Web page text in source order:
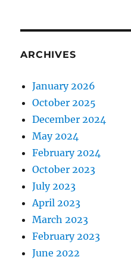
ARCHIVES
January 2026
October 2025
December 2024
May 2024
February 2024
October 2023
July 2023
April 2023
March 2023
February 2023
June 2022